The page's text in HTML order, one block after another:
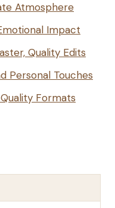
Atmosphere
Impact
Quality Edits
Personal Touches
Formats